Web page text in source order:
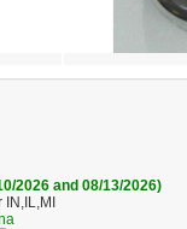
2026 and 08/13/2026)
IN,IL,MI